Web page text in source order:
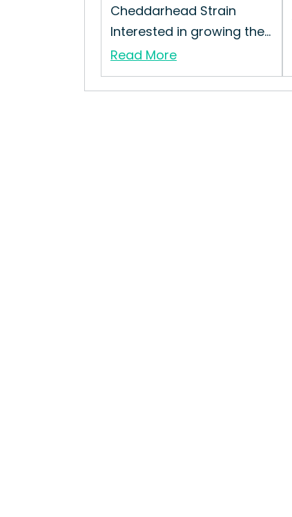
Cheddarhead Strain
Interested in growing the...
Read More